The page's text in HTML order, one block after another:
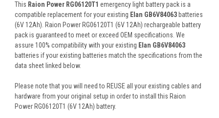
This Raion Power RG06120T1 emergency light battery pack is a
compatible replacement for your existing Elan GB6V84063 batteries
(6V 12Ah). Raion Power RG06120T1 (6V 12Ah) rechargeable battery
pack is guaranteed to meet or exceed OEM specifications. We
assure 100% compatibility with your existing Elan GB6V84063
batteries if your existing batteries match the specifications from the
data sheet linked below.
Please note that you will need to REUSE all your existing cables and
hardware from your original setup in order to install this Raion
Power RG06120T1 (6V 12Ah) battery.